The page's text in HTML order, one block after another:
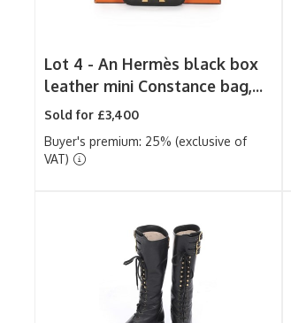
Lot 4 - An Hermès black box
leather mini Constance bag,...
Sold for £3,400
Buyer's premium: 25% (exclusive of
VAT)